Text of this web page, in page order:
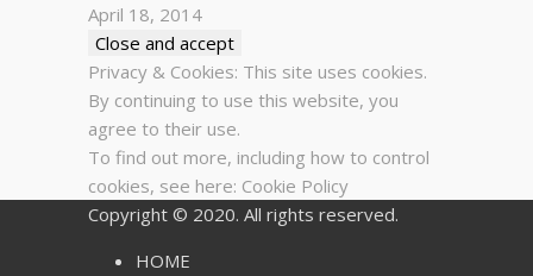
April 18, 2014
Privacy & Cookies: This site uses cookies.
By continuing to use this website, you
agree to their use.
To find out more, including how to control
cookies, see here: Cookie Policy
Copyright © 2020. All rights reserved.
HOME